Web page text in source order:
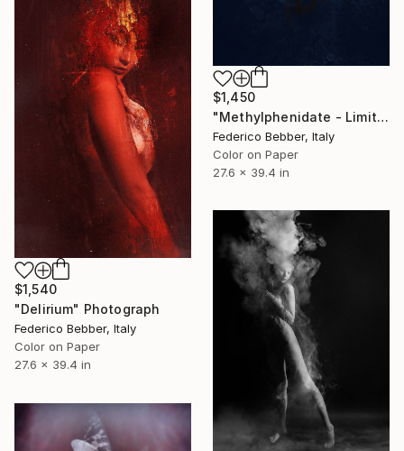
$1,450
"Methylphenidate - Limited Edition 1 of 10" Photograph
Federico Bebber, Italy
Color on Paper
27.6 x 39.4 in
$1,540
"Delirium" Photograph
Federico Bebber, Italy
Color on Paper
27.6 x 39.4 in